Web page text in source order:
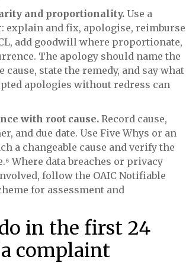
and proportionality. Use a
explain and fix, apologise, reimburse
add goodwill where proportionate,
The apology should name the
state the remedy, and say what
apologies without redress can
with root cause. Record cause,
and due date. Use Five Whys or an
a changeable cause and verify the
Where data breaches or privacy
follow the OAIC Notifiable
for assessment and
in the first 24
complaint